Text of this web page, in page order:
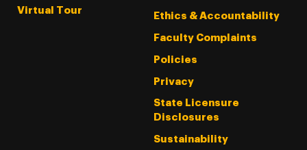
Virtual Tour
Ethics & Accountability
Faculty Complaints
Policies
Privacy
State Licensure
Disclosures
Sustainability